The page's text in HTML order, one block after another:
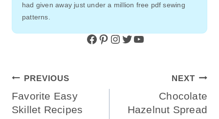
had given away just under a million free pdf sewing
patterns.
Facebook Pinterest Instagram Twitter YouTube
Post
Navigation
PREVIOUS
Favorite Easy
Skillet Recipes
NEXT
Chocolate
Hazelnut Spread